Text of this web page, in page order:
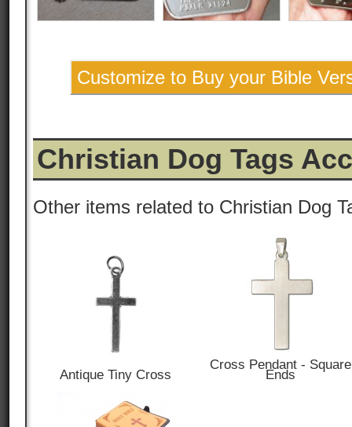
Customize to Buy your Bible
Christian Dog Tags
Other items related to Christian Dog
Antique Tiny Cross
Cross Pendant - Square
Ends